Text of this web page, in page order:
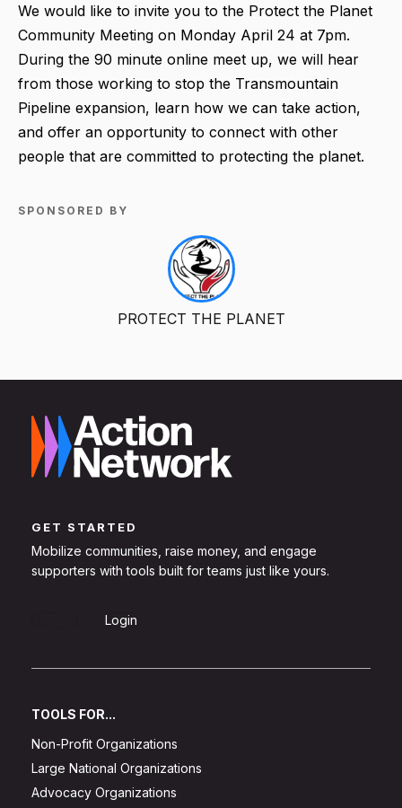
We would like to invite you to the Protect the Planet
Community Meeting on Monday April 24 at 7pm.
During the 90 minute online meet up, we will hear
from those working to stop the Transmountain
Pipeline expansion, learn how we can take action,
and offer an opportunity to connect with other
people that are committed to protecting the planet.
SPONSORED BY
PROTECT THE PLANET
GET STARTED
Mobilize communities, raise money, and engage
supporters with tools built for teams just like yours.
Login
TOOLS FOR...
Non-Profit Organizations
Large National Organizations
Advocacy Organizations